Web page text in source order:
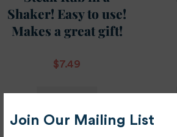
Join Our Mailing List
Shaker! Easy to use!
Makes a great gift!
$7.49